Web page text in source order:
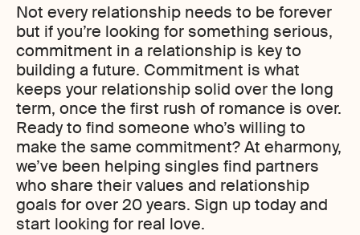
Not every relationship needs to be forever
but if you’re looking for something serious,
commitment in a relationship is key to
building a future. Commitment is what
keeps your relationship solid over the long
term, once the first rush of romance is over.
Ready to find someone who’s willing to
make the same commitment? At eharmony,
we’ve been helping singles find partners
who share their values and relationship
goals for over 20 years. Sign up today and
start looking for real love.